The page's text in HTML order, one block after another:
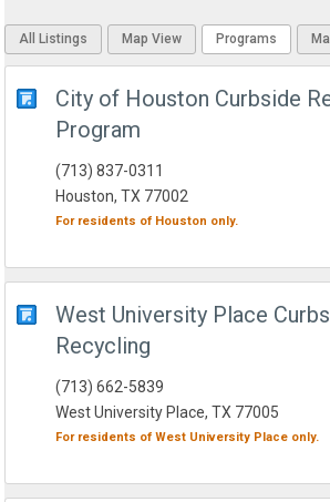
All Listings Map View Programs
City of Houston Curbside
Program
(713) 837-0311
Houston, TX 77002
For residents of Houston only.
West University Place
Recycling
(713) 662-5839
West University Place, TX 77005
For residents ofWest University Place only.